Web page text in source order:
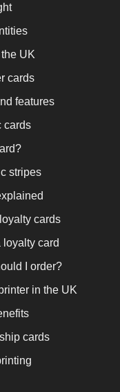
UK
cards
features
cards
stripes
cards
loyalty card
I order?
in the UK
cards